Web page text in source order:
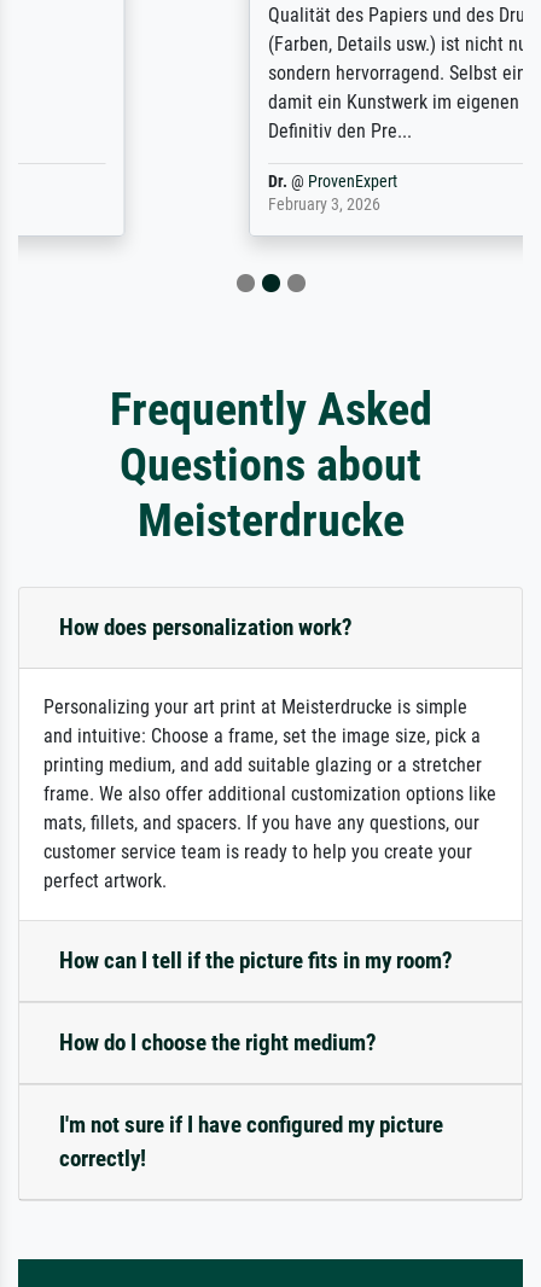
Qualität des Papiers und des Drucks
(Farben, Details usw.) ist nicht nur gut,
sondern hervorragend. Selbst ein Druck ist
damit ein Kunstwerk im eigenen Sinne.
Frequently Asked
Questions about
Meisterdrucke
How does personalization work?
Personalizing your art print at Meisterdrucke is simple
and intuitive: Choose a frame, set the image size, pick a
printing medium, and add suitable glazing or a stretcher
frame. We also offer additional customization options like
mats, fillets, and spacers. If you have any questions, our
customer service team is ready to help you create your
perfect artwork.
How can I tell if the picture fits in my room?
How do I choose the right medium?
I'm not sure if I have configured my picture
correctly!